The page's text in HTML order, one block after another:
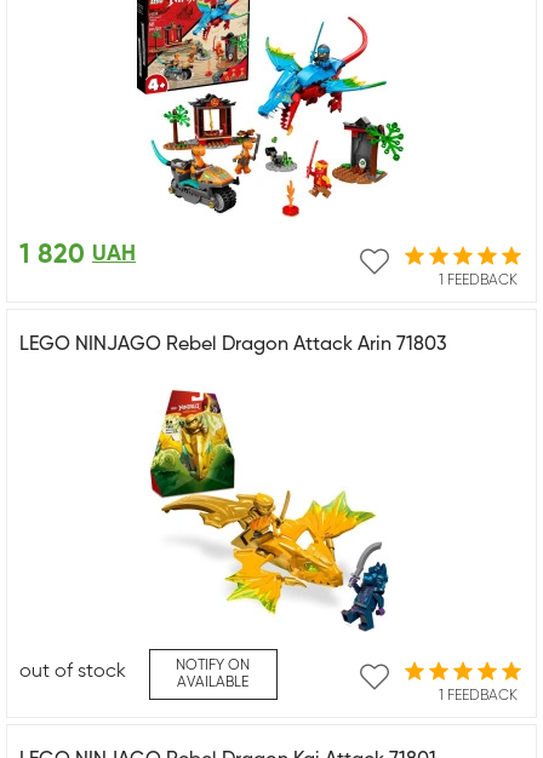
1 FEEDBACK
1 820 UAH
LEGO NINJAGO Rebel Dragon Attack Arin 71803
1 FEEDBACK
out of stock
NOTIFY ON
AVAILABLE